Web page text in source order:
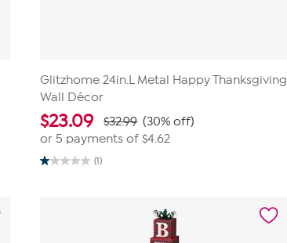
Glitzhome 24in.L Metal Happy Thanksgiving
Wall Décor
$23.09 $32.99 (30% off)
or 5 payments of$4.62
(1)
1.0